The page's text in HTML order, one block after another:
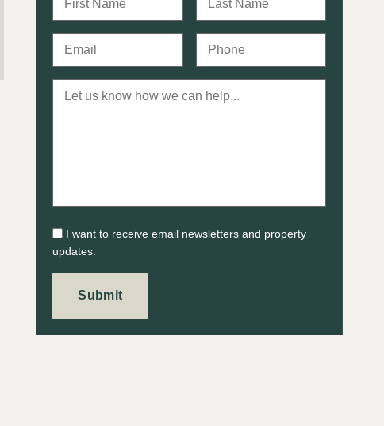
I want to receive email newsletters and property
updates.